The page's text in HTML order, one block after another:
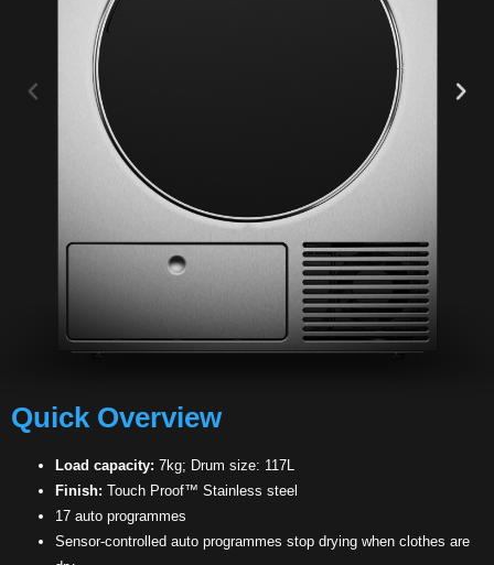
Quick Overview
Load capacity: 7kg; Drum size: 117L
Finish: Touch Proof™ Stainless steel
17 auto programmes
Sensor-controlled auto programmes stop drying when clothes are